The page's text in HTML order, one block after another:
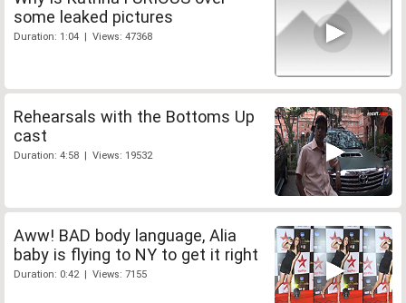
some leaked pictures
Duration: 1:04 | Views: 47368
Rehearsals with the Bottoms Up
cast
Duration: 4:58 | Views: 19532
Aww! BAD body language, Alia
baby is flying to NY to get it right
Duration: 0:42 | Views: 7155